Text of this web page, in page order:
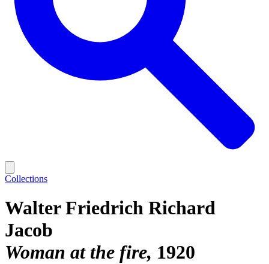
Collections
Walter Friedrich Richard
Jacob
Woman at the fire 1920